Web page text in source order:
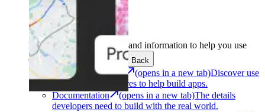
Development
Get the tools and information to help you use
Google Maps Platform.
Back
Architecture Center (opens in a new tab)Discover use
cases and architectures to help build apps.
Documentation
(opens in a new tab)The details
developers need to build with the real world.